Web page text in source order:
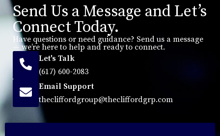
Send Us a Message and Let’s
Connect Today.
Have questions or need guidance? Send us a message
— we’re here to help and ready to connect.
Let's Talk
(617) 600-2083
Email Support
thecliffordgroup@thecliffordgrp.com